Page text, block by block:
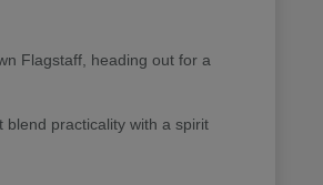
Flagstaff, heading out for a
practicality with a spirit